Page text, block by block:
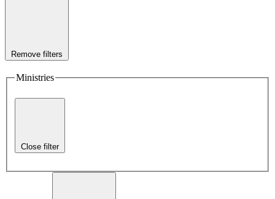
Remove filters
Ministries
Close filter